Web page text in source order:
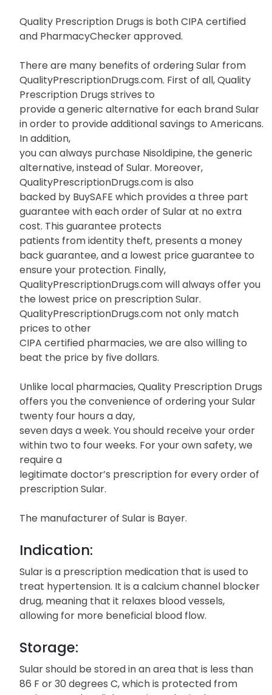
Quality Prescription Drugs is both CIPA certified
and PharmacyChecker approved.
There are many benefits of ordering Sular from
QualityPrescriptionDrugs.com. First of all, Quality
Prescription Drugs strives to
provide a generic alternative for each brand Sular
in order to provide additional savings to Americans.
In addition,
you can always purchase Nisoldipine, the generic
alternative, instead of Sular. Moreover,
QualityPrescriptionDrugs.com is also
backed by BuySAFE which provides a three part
guarantee with each order of Sular at no extra
cost. This guarantee protects
patients from identity theft, presents a money
back guarantee, and a lowest price guarantee to
ensure your protection. Finally,
QualityPrescriptionDrugs.com will always offer you
the lowest price on prescription Sular.
QualityPrescriptionDrugs.com not only match
prices to other
CIPA certified pharmacies, we are also willing to
beat the price by five dollars.
Unlike local pharmacies, Quality Prescription Drugs
offers you the convenience of ordering your Sular
twenty four hours a day,
seven days a week. You should receive your order
within two to four weeks. For your own safety, we
require a
legitimate doctor’s prescription for every order of
prescription Sular.
The manufacturer of Sular is Bayer.
Indication:
Sular is a prescription medication that is used to
treat hypertension. It is a calcium channel blocker
drug, meaning that it relaxes blood vessels,
allowing for more beneficial blood flow.
Storage:
Sular should be stored in an area that is less than
86 F or 30 degrees C, which is protected from